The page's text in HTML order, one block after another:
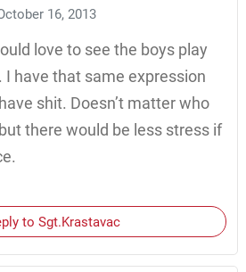
16, 2013
love to see the boys play
have that same expression
shit. Doesn’t matter who
there would be less stress if
to Sgt.Krastavac